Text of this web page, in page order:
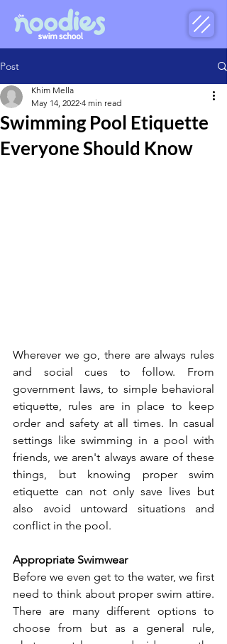
Post
Swimming Pool Etiquette
Everyone Should Know
Khim Mella
May 14, 2022 4 min read
Wherever we go, there are always rules
and social cues to follow. From
government laws, to simple behavioral
etiquette, rules are in place to keep
order and safety at all times. In casual
settings like swimming in a pool with
friends, we aren't always aware of these
things, but knowing proper swim
etiquette can not only save lives but
also avoid untoward situations and
conflict in the pool.
Appropriate Swimwear
Before we even get to the water, we first
need to think about proper swim attire.
There are many different options to
choose from but as a general rule,